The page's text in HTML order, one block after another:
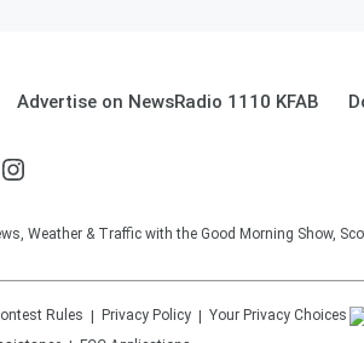
Advertise on NewsRadio 1110 KFAB
Weather & Traffic with the Good Morning Show,
Rules Privacy Policy Your Privacy Choices